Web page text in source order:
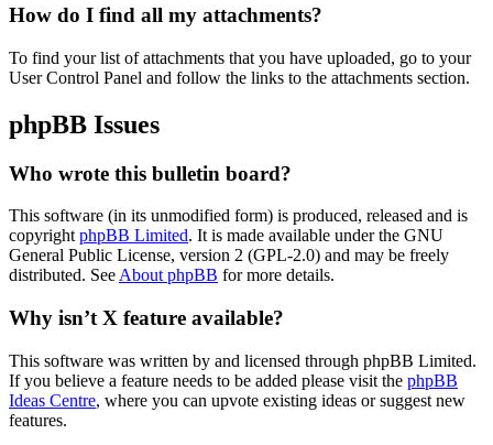
How do I find all my attachments?
To find your list of attachments that you have uploaded, go to your
User Control Panel and follow the links to the attachments section.
phpBB Issues
Who wrote this bulletin board?
This software (in its unmodified form) is produced, released and is
copyright phpBB Limited. It is made available under the GNU
General Public License, version 2 (GPL-2.0) and may be freely
distributed. See About phpBB for more details.
Why isn’t X feature available?
This software was written by and licensed through phpBB Limited.
If you believe a feature needs to be added please visit the phpBB
Ideas Centre, where you can upvote existing ideas or suggest new
features.